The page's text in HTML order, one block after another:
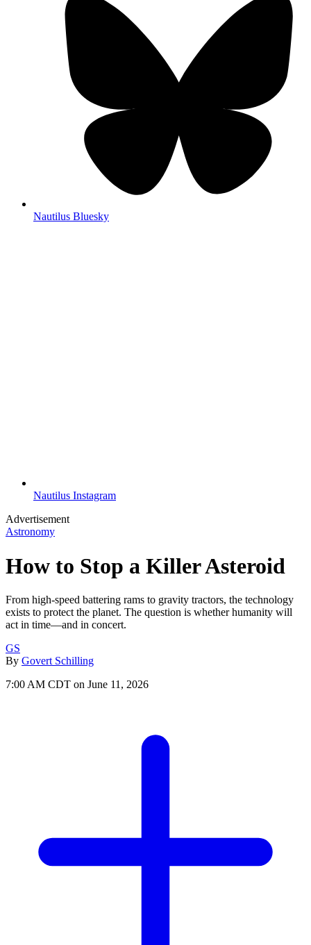
Nautilus Bluesky
Nautilus Instagram
Advertisement
Astronomy
How to Stop a Killer Asteroid
From high-speed battering rams to gravity tractors, the technology
exists to protect the planet. The question is whether humanity will
act in time—and in concert.
GS
By Govert Schilling
7:00 AM CDT on June 11, 2026